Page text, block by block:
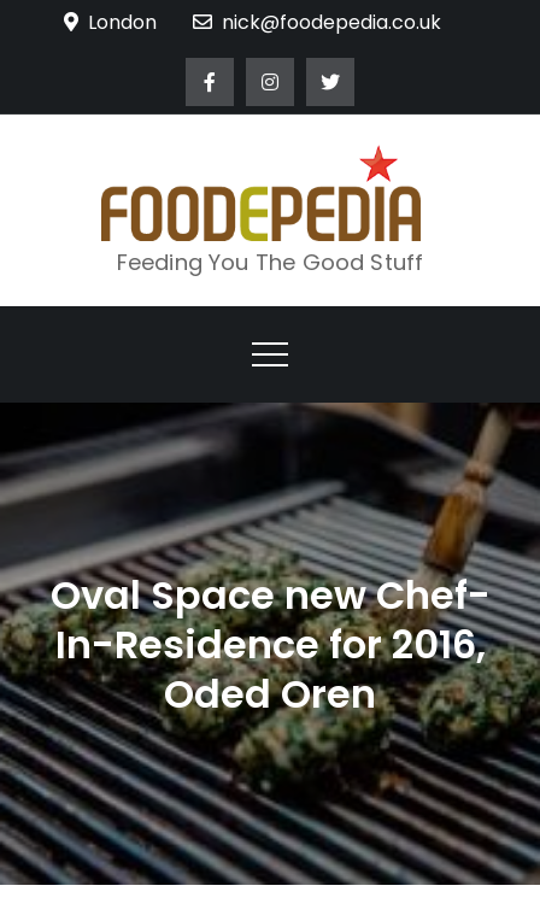
London nick@foodepedia.co.uk
Feeding You The Good Stuff
Oval Space new Chef-
In-Residence for 2016,
Oded Oren